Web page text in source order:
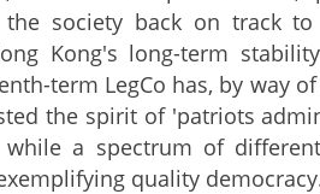
society back on track
Kong's long-term
term LegCo has, by way
the spirit of 'patriots
a spectrum of
quality